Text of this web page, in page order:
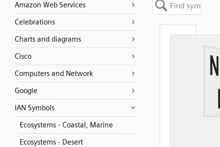
Amazon Web Services
Celebrations
Charts and diagrams
Cisco
Computers and Network
Google
IAN Symbols
Ecosystems - Coastal, Marine
Ecosystems - Desert